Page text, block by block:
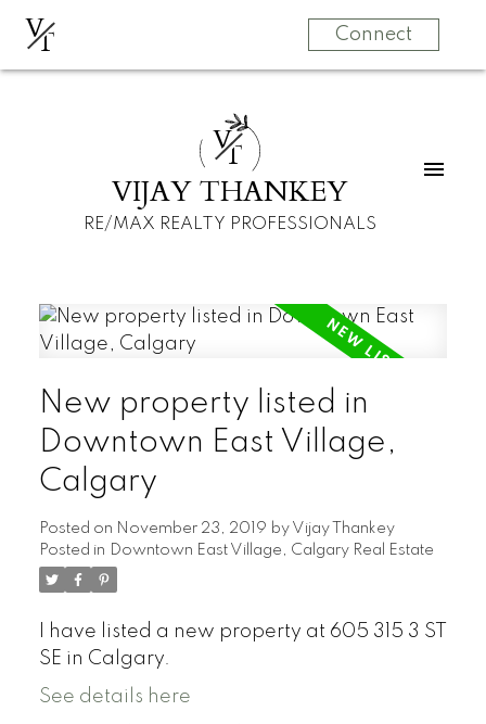
VT Connect
VT
VIJAY THANKEY
RE/MAX REALTY PROFESSIONALS
New property listed in
Downtown East Village,
Calgary
Posted on November 23, 2019 by Vijay Thankey
Posted in Downtown East Village, Calgary Real Estate
I have listed a new property at 605 315 3 ST
SE in Calgary.
See details here